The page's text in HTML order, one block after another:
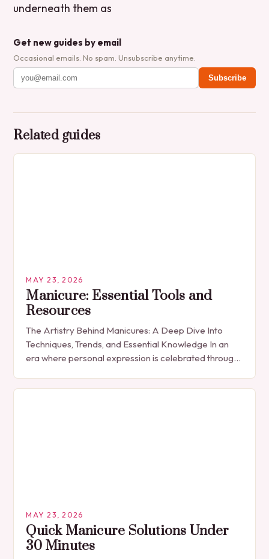
underneath them as
Get new guides by email
Occasional emails. No spam. Unsubscribe anytime.
Subscribe
Related guides
MAY 23, 2026
Manicure: Essential Tools and
Resources
The Artistry Behind Manicures: A Deep Dive Into
Techniques, Trends, and Essential Knowledge In an
era where personal expression is celebrated through
than…
MAY 23, 2026
Quick Manicure Solutions Under
30 Minutes